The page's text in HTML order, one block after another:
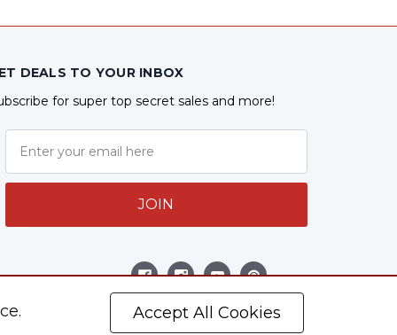
DEALS TO YOUR INBOX
for super top secret sales and more!
JOIN
Accept All Cookies